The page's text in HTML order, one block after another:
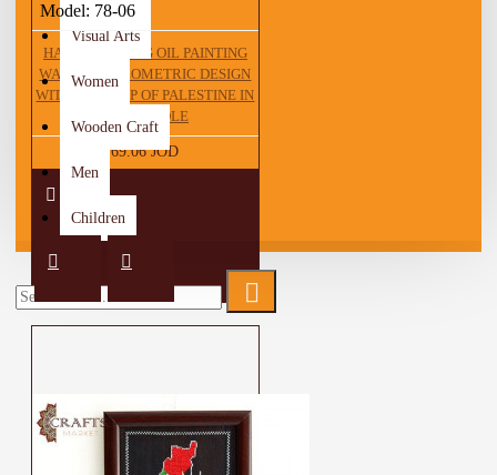
Visual Arts
Women
Wooden Craft
Men
Children
Model: 78-06
HAND DRAWING OIL PAINTING
WALL ART GEOMETRIC DESIGN
WITH THE MAP OF PALESTINE IN
THE MIDDLE
69.06 JOD